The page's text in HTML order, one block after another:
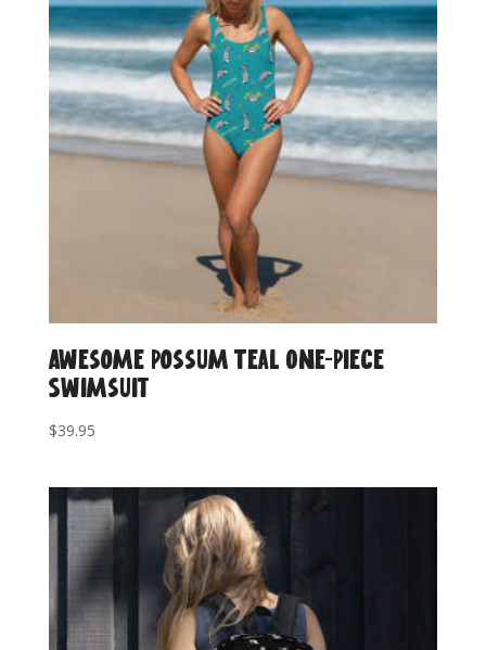
Awesome Possum Teal One-Piece
Swimsuit
$39.95